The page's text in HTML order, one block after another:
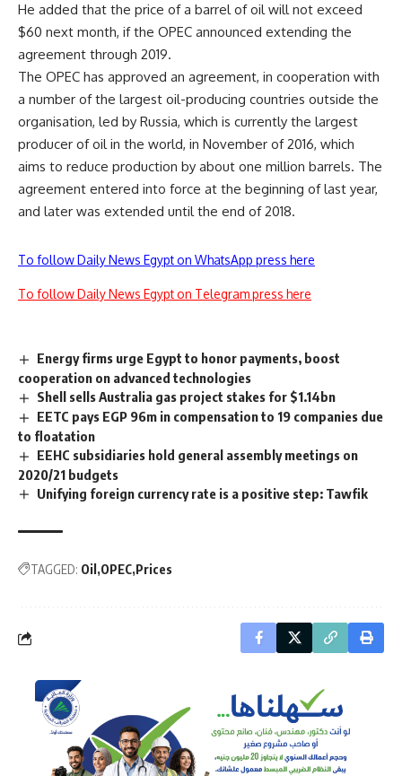
He added that the price of a barrel of oil will not exceed
$60 next month, if the OPEC announced extending the
agreement through 2019.
The OPEC has approved an agreement, in cooperation with
a number of the largest oil-producing countries outside the
organisation, led by Russia, which is currently the largest
producer of oil in the world, in November of 2016, which
aims to reduce production by about one million barrels. The
agreement entered into force at the beginning of last year,
and later was extended until the end of 2018.
To follow Daily News Egypt on WhatsApp press here
To follow Daily News Egypt on Telegram press here
Energy firms urge Egypt to honor payments, boost
cooperation on advanced technologies
Shell sells Australia gas project stakes for $1.14bn
EETC pays EGP 96m in compensation to 19 companies due
to floatation
EEHC subsidiaries hold general assembly meetings on
2020/21 budgets
Unifying foreign currency rate is a positive step: Tawfik
TAGGED: Oil OPEC Prices